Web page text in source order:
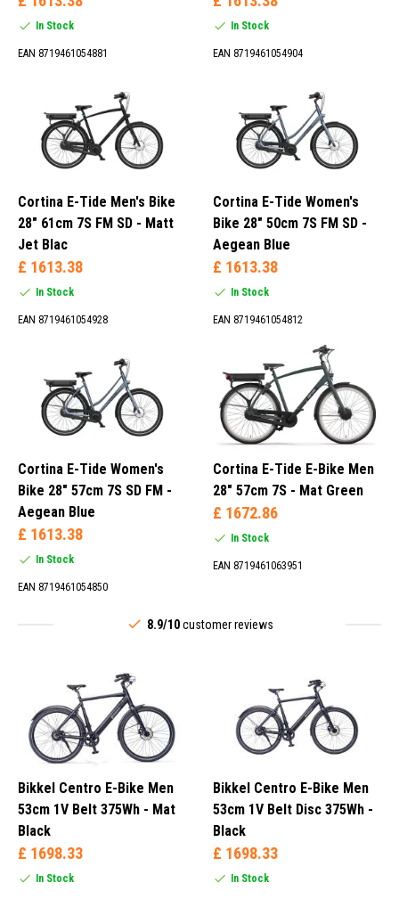
Blue (9)
Green (2)
Mat Gray (1)
In Stock
EAN 8719461054881
In Stock
EAN 8719461054904
Cortina E-Tide Men's Bike
28" 61cm 7S FM SD - Matt
Jet Blac
£ 1613.38
In Stock
EAN 8719461054928
Cortina E-Tide Women's
Bike 28" 50cm 7S FM SD -
Aegean Blue
£ 1613.38
In Stock
EAN 8719461054812
Cortina E-Tide Women's
Bike 28" 57cm 7S SD FM -
Aegean Blue
£ 1613.38
In Stock
EAN 8719461054850
Cortina E-Tide E-Bike Men
28" 57cm 7S - Mat Green
£ 1672.86
In Stock
EAN 8719461063951
8.9/10customer reviews
Bikkel Centro E-Bike Men
53cm 1V Belt 375Wh - Mat
Black
£ 1698.33
In Stock
Bikkel Centro E-Bike Men
53cm 1V Belt Disc 375Wh -
Black
£ 1698.33
In Stock